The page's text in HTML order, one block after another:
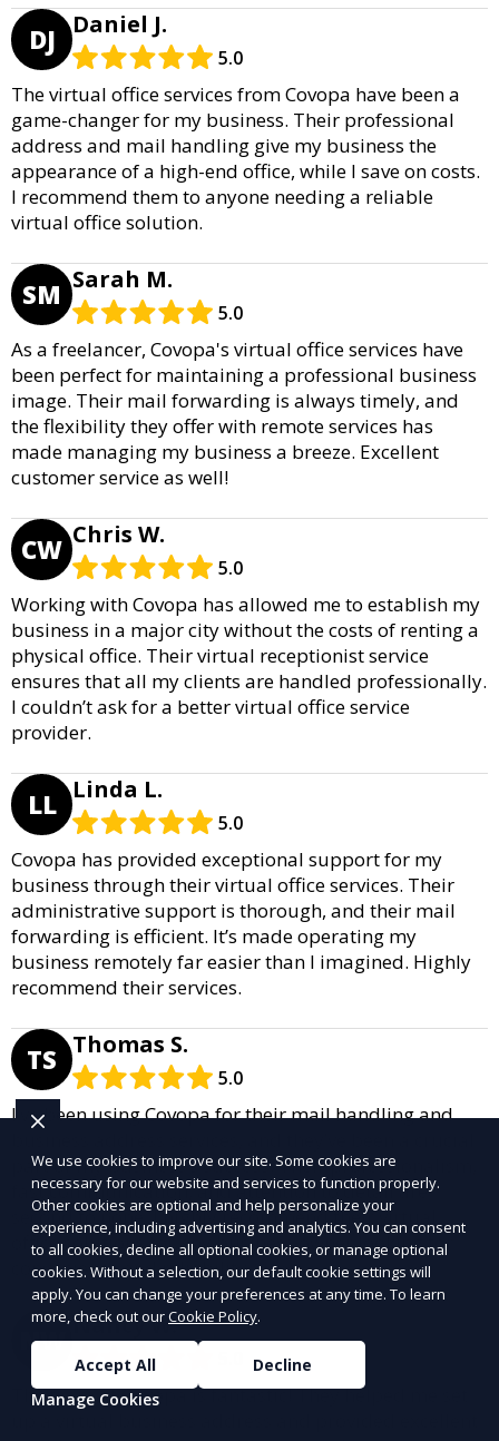
DJ Daniel J.
5.0
The virtual office services from Covopa have been a
game-changer for my business. Their professional
address and mail handling give my business the
appearance of a high-end office, while I save on costs.
I recommend them to anyone needing a reliable
virtual office solution.
SM Sarah M.
5.0
As a freelancer, Covopa's virtual office services have
been perfect for maintaining a professional business
image. Their mail forwarding is always timely, and
the flexibility they offer with remote services has
made managing my business a breeze. Excellent
customer service as well!
CW Chris W.
5.0
Working with Covopa has allowed me to establish my
business in a major city without the costs of renting a
physical office. Their virtual receptionist service
ensures that all my clients are handled professionally.
I couldn’t ask for a better virtual office service
provider.
LL Linda L.
5.0
Covopa has provided exceptional support for my
business through their virtual office services. Their
administrative support is thorough, and their mail
forwarding is efficient. It’s made operating my
business remotely far easier than I imagined. Highly
recommend their services.
TS Thomas S.
5.0
I’ve been using Covopa for their mail handling and
part of my business’s success. Their professionalism,
fast communication, and attention to detail are
second to none. I highly recommend their virtual
office solutions for any business owner looking for
convenience and reliability.
NW Nancy W.
The team at Covopa is fantastic! They helped me set
We use cookies to improve our site. Some cookies are
necessary for our website and services to function properly.
Other cookies are optional and help personalize your
experience, including advertising and analytics. You can consent
to all cookies, decline all optional cookies, or manage optional
cookies. Without a selection, our default cookie settings will
apply. You can change your preferences at any time. To learn
more, check out ourCookie Policy.
Accept All
Decline
Manage Cookies